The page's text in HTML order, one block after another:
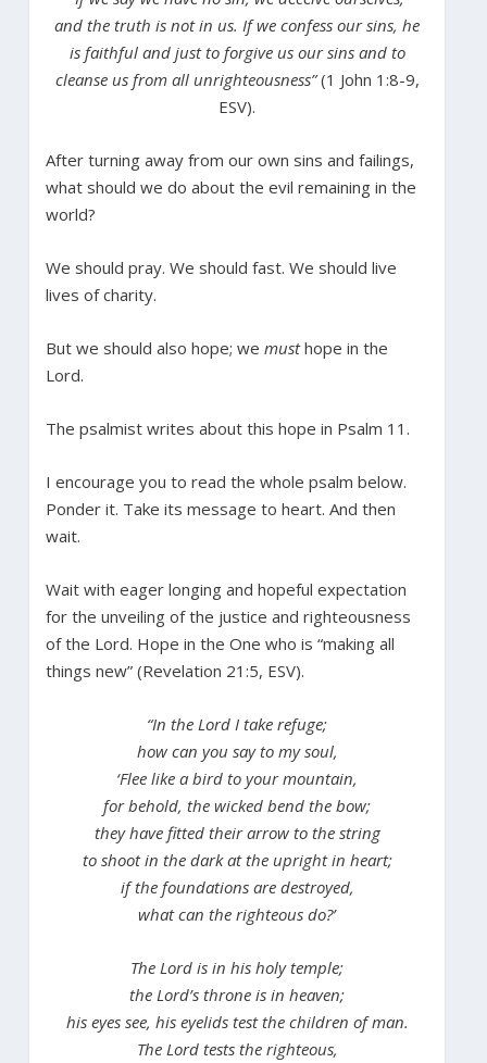
and the truth is not in us. If we confess our sins, he
is faithful and just to forgive us our sins and to
cleanse us from all unrighteousness”(1 John 1:8-9,
ESV).
After turning away from our own sins and failings,
what should we do about the evil remaining in the
world?
We should pray. We should fast. We should live
lives of charity.
But we should also hope; we musthope in the
Lord.
The psalmist writes about this hope in Psalm 11.
I encourage you to read the whole psalm below.
Ponder it. Take its message to heart. And then
wait.
Wait with eager longing and hopeful expectation
for the unveiling of the justice and righteousness
of the Lord. Hope in the One who is “making all
things new” (Revelation 21:5, ESV).
“In the Lord I take refuge;
how can you say to my soul,
‘Flee like a bird to your mountain,
for behold, the wicked bend the bow;
they have fitted their arrow to the string
to shoot in the dark at the upright in heart;
if the foundations are destroyed,
what can the righteous do?’
The Lord is in his holy temple;
the Lord’s throne is in heaven;
his eyes see, his eyelids test the children of man.
The Lord tests the righteous,